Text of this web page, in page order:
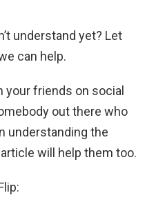
understand yet? Let
can help.
your friends on social
out there who
understanding the
will help them too.